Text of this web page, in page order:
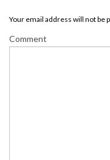
Your email address will not be
Comment